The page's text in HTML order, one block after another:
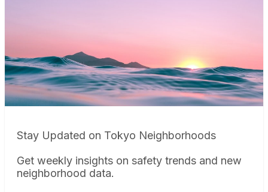
Stay Updated on Tokyo Neighborhoods
Get weekly insights on safety trends and new
neighborhood data.